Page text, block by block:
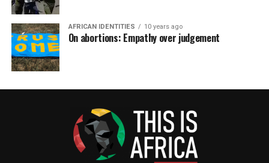
AFRICAN IDENTITIES 10 years ago
On abortions: Empathy over judgement